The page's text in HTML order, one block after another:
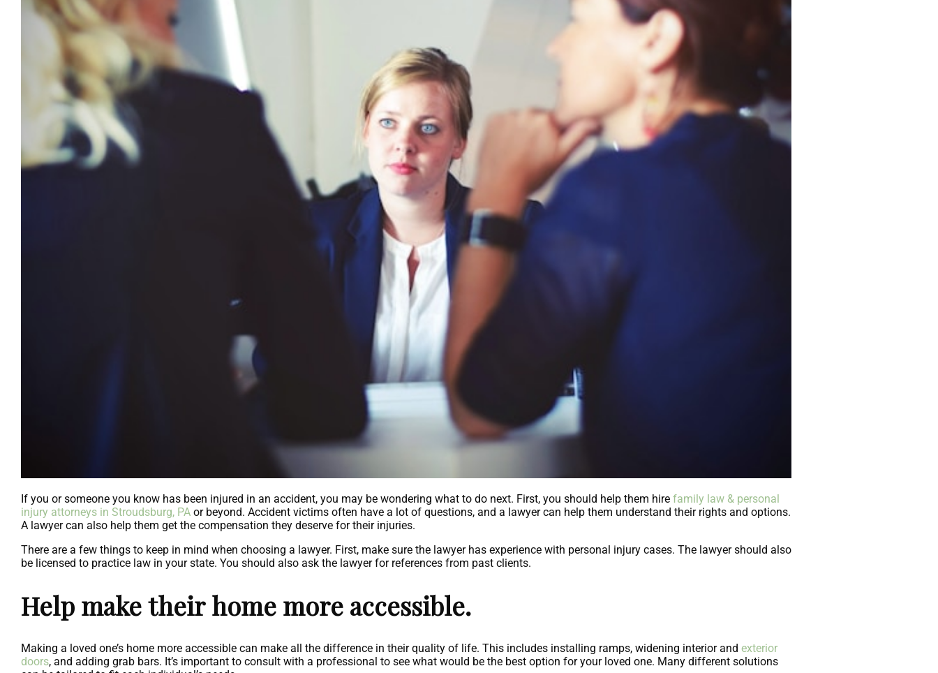
If you or someone you know has been injured in an accident, you may be wondering what to do next. First, you should help them hire family law & personal
injury attorneys in Stroudsburg, PA or beyond. Accident victims often have a lot of questions, and a lawyer can help them understand their rights and options.
A lawyer can also help them get the compensation they deserve for their injuries.
There are a few things to keep in mind when choosing a lawyer. First, make sure the lawyer has experience with personal injury cases. The lawyer should also
be licensed to practice law in your state. You should also ask the lawyer for references from past clients.
Help make their home more accessible.
Making a loved one’s home more accessible can make all the difference in their quality of life. This includes installing ramps, widening interior and exterior
doors, and adding grab bars. It’s important to consult with a professional to see what would be the best option for your loved one. Many different solutions